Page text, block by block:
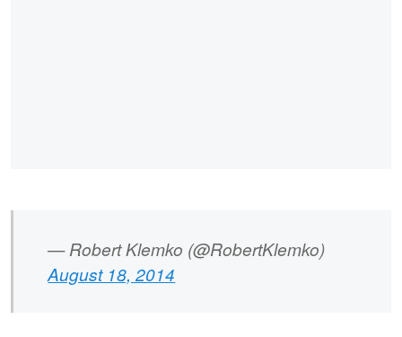
— Robert Klemko (@RobertKlemko)
August 18, 2014